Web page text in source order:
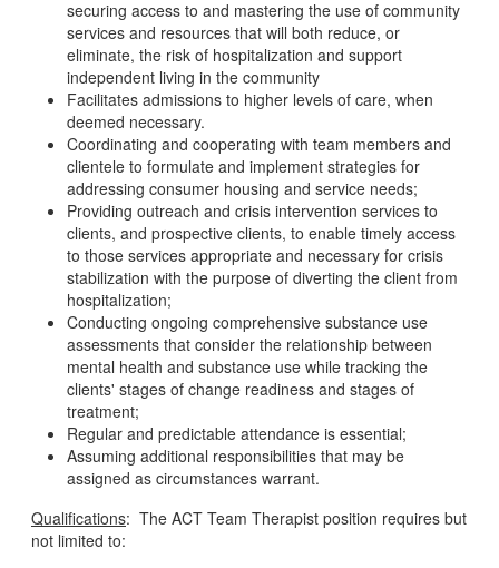
securing access to and mastering the use of community
services and resources that will both reduce, or
eliminate, the risk of hospitalization and support
independent living in the community
Facilitates admissions to higher levels of care, when
deemed necessary.
Coordinating and cooperating with team members and
clientele to formulate and implement strategies for
addressing consumer housing and service needs;
Providing outreach and crisis intervention services to
clients, and prospective clients, to enable timely access
to those services appropriate and necessary for crisis
stabilization with the purpose of diverting the client from
hospitalization;
Conducting ongoing comprehensive substance use
assessments that consider the relationship between
mental health and substance use while tracking the
clients' stages of change readiness and stages of
treatment;
Regular and predictable attendance is essential;
Assuming additional responsibilities that may be
assigned as circumstances warrant.
Qualifications: The ACT Team Therapist position requires but
not limited to: